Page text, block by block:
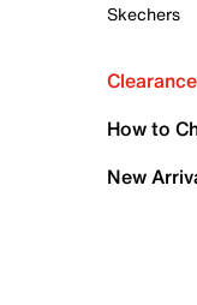
Skechers
Clearance
How to
New